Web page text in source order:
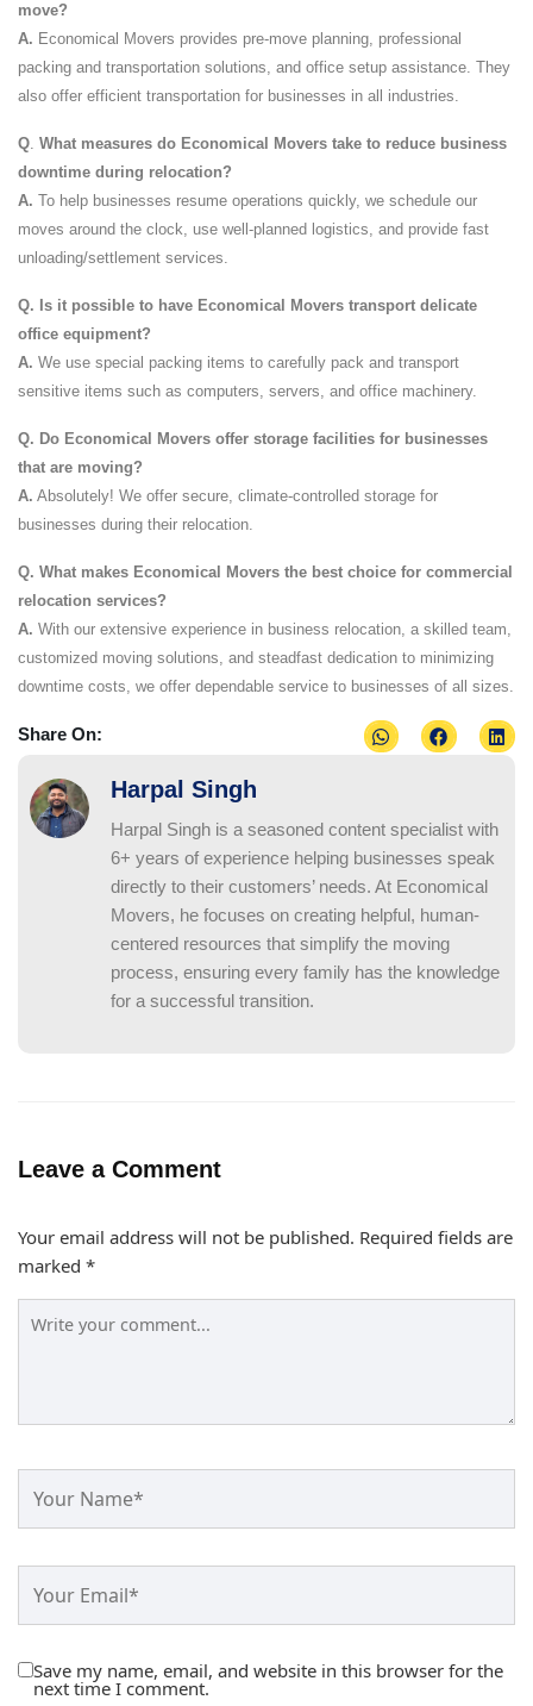
move?
A. Economical Movers provides pre-move planning, professional
packing and transportation solutions, and office setup assistance. They
also offer efficient transportation for businesses in all industries.
Q. What measures do Economical Movers take to reduce business
downtime during relocation?
A. To help businesses resume operations quickly, we schedule our
moves around the clock, use well-planned logistics, and provide fast
unloading/settlement services.
Q. Is it possible to have Economical Movers transport delicate
office equipment?
A. We use special packing items to carefully pack and transport
sensitive items such as computers, servers, and office machinery.
Q. Do Economical Movers offer storage facilities for businesses
that are moving?
A. Absolutely! We offer secure, climate-controlled storage for
businesses during their relocation.
Q. What makes Economical Movers the best choice for commercial
relocation services?
A. With our extensive experience in business relocation, a skilled team,
customized moving solutions, and steadfast dedication to minimizing
downtime costs, we offer dependable service to businesses of all sizes.
Share On:
Harpal Singh
Harpal Singh is a seasoned content specialist with
6+ years of experience helping businesses speak
directly to their customers’ needs. At Economical
Movers, he focuses on creating helpful, human-
centered resources that simplify the moving
process, ensuring every family has the knowledge
for a successful transition.
Leave a Comment
Your email address will not be published. Required fields are
marked *
Save my name, email, and website in this browser for the
next time I comment.